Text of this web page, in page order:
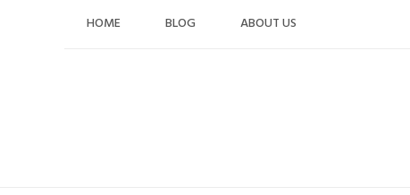
HOME BLOG ABOUT US